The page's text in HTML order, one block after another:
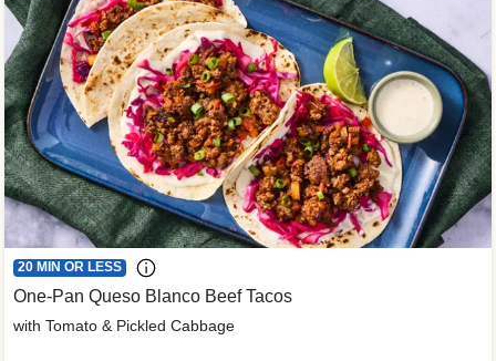
20 MIN OR LESS
One-Pan Queso Blanco Beef Tacos
with Tomato & Pickled Cabbage